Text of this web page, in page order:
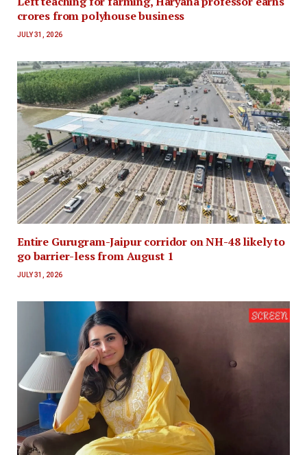
crores from polyhouse business
JULY 31, 2026
Entire Gurugram-Jaipur corridor on NH-48 likely to
go barrier-less from August 1
JULY 31, 2026